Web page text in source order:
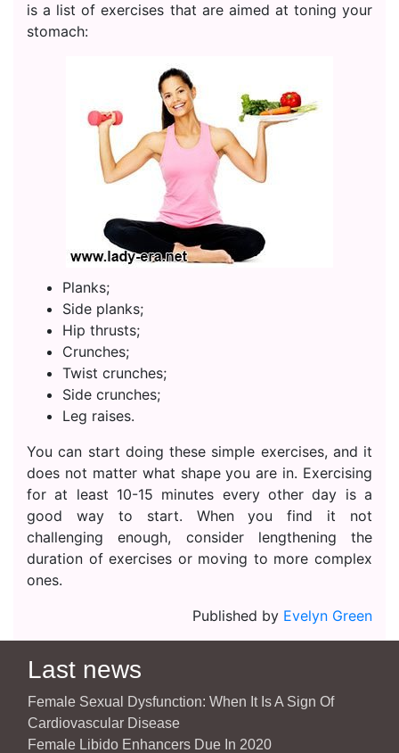
is a list of exercises that are aimed at toning your
stomach:
Planks;
Side planks;
Hip thrusts;
Crunches;
Twist crunches;
Side crunches;
Leg raises.
You can start doing these simple exercises, and it
does not matter what shape you are in. Exercising
for at least 10-15 minutes every other day is a
good way to start. When you find it not
challenging enough, consider lengthening the
duration of exercises or moving to more complex
ones.
Published by Evelyn Green
Last news
Female Sexual Dysfunction: When It Is A Sign Of
Cardiovascular Disease
Female Libido Enhancers Due In 2020